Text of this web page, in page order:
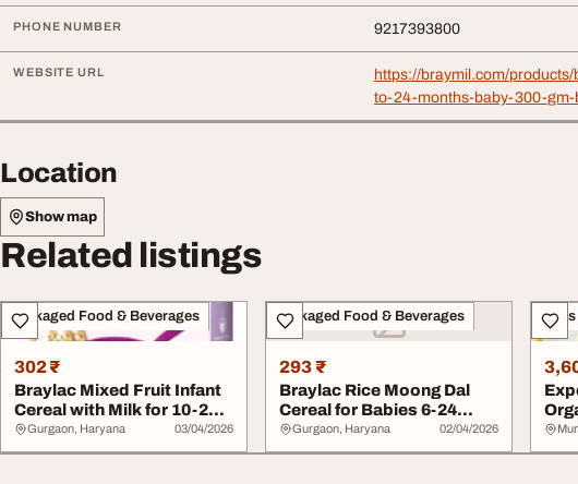
PHONE NUMBER 9217393800
WEBSITE URL
https://braymil.com/
to-24-months-baby-300-gm-
Location
Show map
Related listings
Packaged Food & Beverages
302 ₹
Braylac Mixed Fruit Infant
Cereal with Milk for 10-24
Months...
Gurgaon, Haryana 03/04/2026
Packaged Food & Beverages
293 ₹
Braylac Rice Moong Dal
Cereal for Babies 6-24
Months Baby Nu...
Gurgaon, Haryana 02/04/2026
Sales